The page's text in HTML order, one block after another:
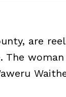
are
woman